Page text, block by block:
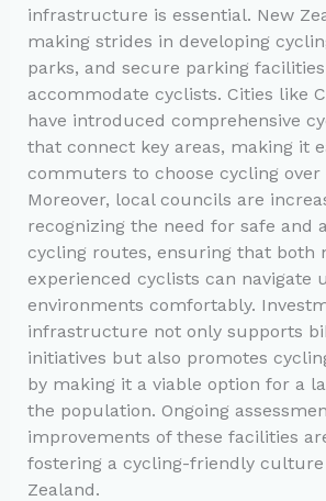
infrastructure is essential. New
making strides in developing
parks, and secure parking
accommodate cyclists. Cities like
have introduced comprehensive
that connect key areas, making it
commuters to choose cycling over
Moreover, local councils are
recognizing the need for safe and
cycling routes, ensuring that both
experienced cyclists can navigate
environments comfortably.
infrastructure not only supports
initiatives but also promotes
by making it a viable option for a
the population. Ongoing
improvements of these facilities
fostering a cycling-friendly culture
Zealand.